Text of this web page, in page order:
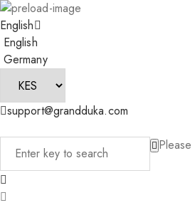
English
English
Germany
support@grandduka.com